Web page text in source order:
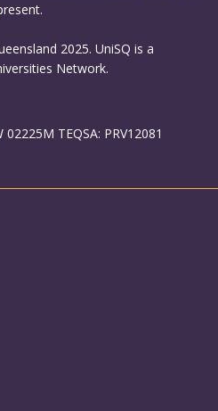
2025. UniSQ is a
Network.
TEQSA: PRV12081